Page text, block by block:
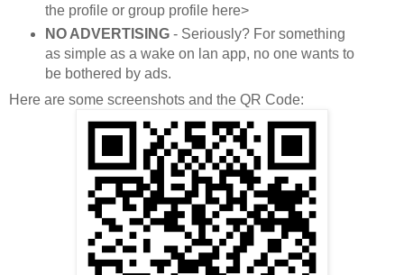
the profile or group profile here>
NO ADVERTISING- Seriously? For something
as simple as a wake on lan app, no one wants to
be bothered by ads.
Here are some screenshots and the QR Code: